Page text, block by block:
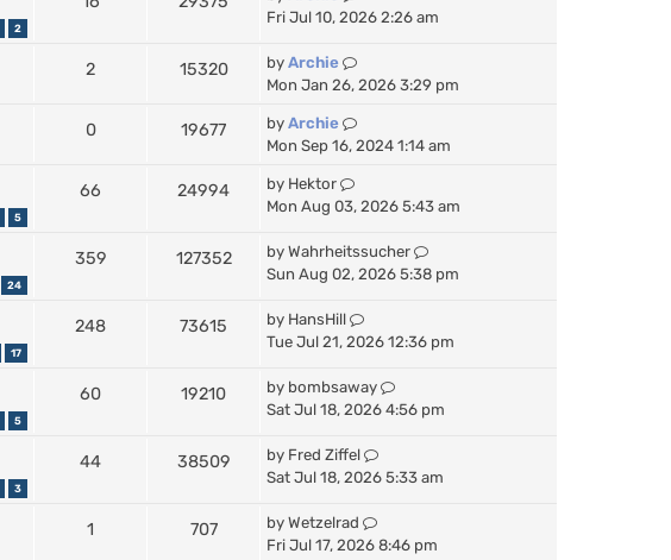
t
s
t
p
o
t
2
Fri Jul 10, 2026 2:26 am
2 15320 by Archie
Mon Jan 26, 2026 3:29 pm
0 19677 by Archie
Mon Sep 16, 2024 1:14 am
5
66 24994 by Hektor
Mon Aug 03, 2026 5:43 am
24
359 127352 by Wahrheitssucher
Sun Aug 02, 2026 5:38 pm
17
248 73615 by HansHill
Tue Jul 21, 2026 12:36 pm
5
60 19210 by bombsaway
Sat Jul 18, 2026 4:56 pm
3
44 38509 by Fred Ziffel
Sat Jul 18, 2026 5:33 am
1 707 by Wetzelrad
Fri Jul 17, 2026 8:46 pm